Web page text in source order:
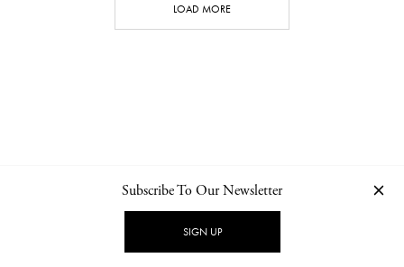
LOAD MORE
NEWSLETTER PRIVACY POLICY
Subscribe To Our Newsletter
SIGN UP